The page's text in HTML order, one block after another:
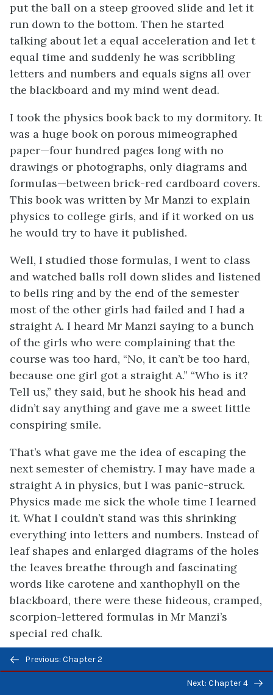
put the ball on a steep grooved slide and let it
run down to the bottom. Then he started
talking about let a equal acceleration and let t
equal time and suddenly he was scribbling
letters and numbers and equals signs all over
the blackboard and my mind went dead.
I took the physics book back to my dormitory. It
was a huge book on porous mimeographed
paper—four hundred pages long with no
drawings or photographs, only diagrams and
formulas—between brick-red cardboard covers.
This book was written by Mr Manzi to explain
physics to college girls, and if it worked on us
he would try to have it published.
Well, I studied those formulas, I went to class
and watched balls roll down slides and listened
to bells ring and by the end of the semester
most of the other girls had failed and I had a
straight A. I heard Mr Manzi saying to a bunch
of the girls who were complaining that the
course was too hard, “No, it can’t be too hard,
because one girl got a straight A.” “Who is it?
Tell us,” they said, but he shook his head and
didn’t say anything and gave me a sweet little
conspiring smile.
That’s what gave me the idea of escaping the
next semester of chemistry. I may have made a
straight A in physics, but I was panic-struck.
Physics made me sick the whole time I learned
it. What I couldn’t stand was this shrinking
everything into letters and numbers. Instead of
leaf shapes and enlarged diagrams of the holes
the leaves breathe through and fascinating
words like carotene and xanthophyll on the
blackboard, there were these hideous, cramped,
scorpion-lettered formulas in Mr Manzi’s
special red chalk.
I knew chemistry would be worse, because I’d
seen a big chart of the ninety-odd elements
Previous/next
navigation
Previous: Chapter 2
Next: Chapter 4